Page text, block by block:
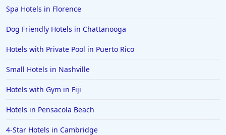
Hotels in Lubbock
Hotels in Santorini
Hotels in Positano
Hotels in Burlington
Hotels in Greensboro
Spa Hotels in Florence
Dog Friendly Hotels in Chattanooga
Hotels with Private Pool in Puerto Rico
Small Hotels in Nashville
Hotels with Gym in Fiji
Hotels in Pensacola Beach
4-Star Hotels in Cambridge